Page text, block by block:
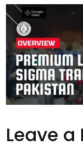
Leave a